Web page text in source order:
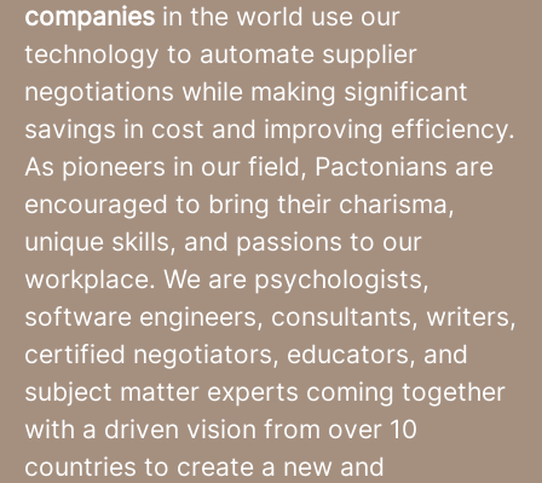
companies in the world use our
technology to automate supplier
negotiations while making significant
savings in cost and improving efficiency.
As pioneers in our field, Pactonians are
encouraged to bring their charisma,
unique skills, and passions to our
workplace. We are psychologists,
software engineers, consultants, writers,
certified negotiators, educators, and
subject matter experts coming together
with a driven vision from over 10
countries to create a new and